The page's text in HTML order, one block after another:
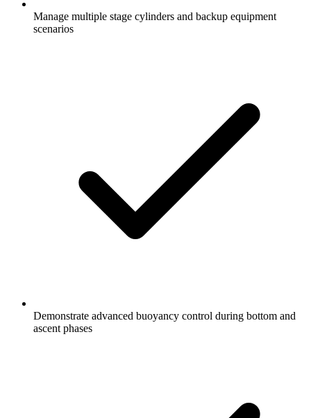
Manage multiple stage cylinders and backup equipment
scenarios
Demonstrate advanced buoyancy control during bottom and
ascent phases